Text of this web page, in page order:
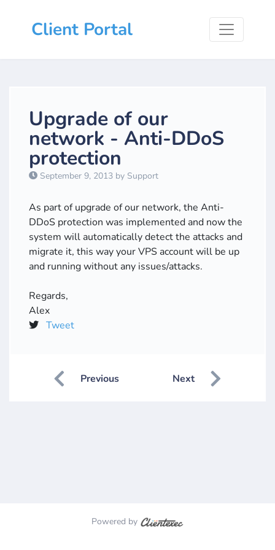
Client Portal
Upgrade of our
network - Anti-DDoS
protection
September 9, 2013 by Support
As part of upgrade of our network, the Anti-
DDoS protection was implemented and now the
system will automatically detect the attacks and
migrate it, this way your VPS account will be up
and running without any issues/attacks.
Regards,
Alex
Tweet
Previous Next
Powered by